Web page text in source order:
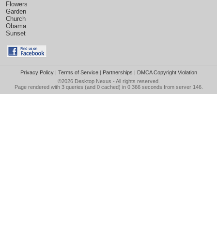
Flowers
Garden
Church
Obama
Sunset
Privacy Policy| Terms of Service| Partnerships | DMCA Copyright Violation
©2026 Desktop Nexus - All rights reserved.
Page rendered with 3 queries (and 0 cached) in 0.366 seconds from server 146.